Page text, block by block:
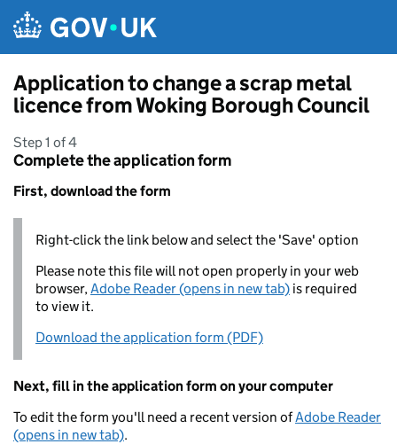
Application to change a scrap metal
licence from Woking Borough Council
Step 1 of 4
Complete the application form
First, download the form
Right-click the link below and select the 'Save' option
Please note this file will not open properly in your web
browser,Adobe Reader (opens in new tab) is required
to view it.
Download the application form (PDF)
Next, fill in the application form on your computer
To edit the form you'll need a recent version ofAdobe Reader
(opens in new tab).